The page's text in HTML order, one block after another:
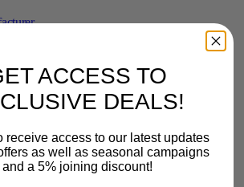
Fabrics
ACCESS TO
DEALS!
receive access to our latest updates
as well as seasonal campaigns
and a 5% joining discount!